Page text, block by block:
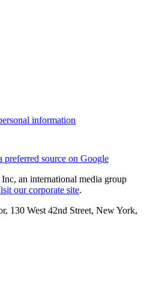
information
preferred source on Google
an international media group
our corporate site.
130 West 42nd Street, New York,